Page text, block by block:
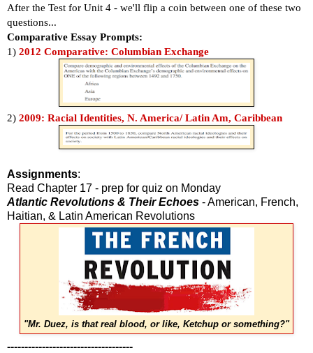
After the Test for Unit 4 - we'll flip a coin between one of these two
questions...
Comparative Essay Prompts:
1) 2012 Comparative: Columbian Exchange
2) 2009: Racial Identities, N. America/ Latin Am, Caribbean
Assignments:
Read Chapter 17 - prep for quiz on Monday
Atlantic Revolutions & Their Echoes - American, French,
Haitian, & Latin American Revolutions
"Mr. Duez, is that real blood, or like, Ketchup or something?"
------------------------------------